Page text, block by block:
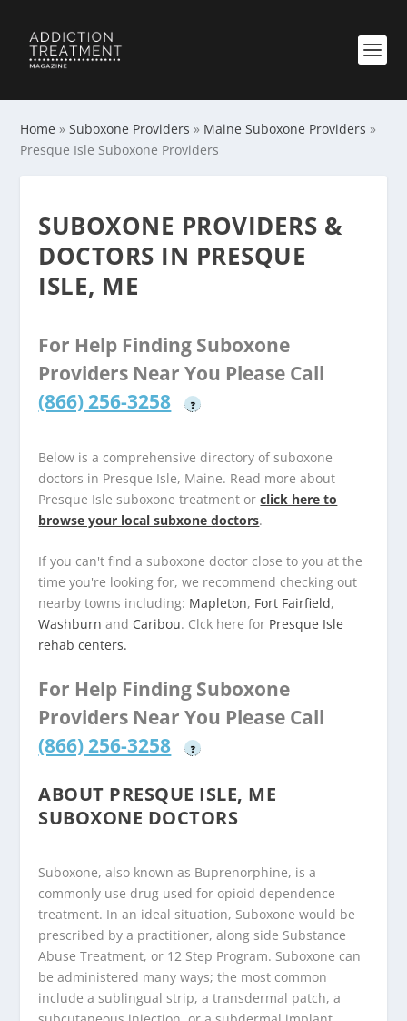
Home »Suboxone Providers » Maine Suboxone Providers »
Presque Isle Suboxone Providers
SUBOXONE PROVIDERS &
DOCTORS IN PRESQUE
ISLE, ME
For Help Finding Suboxone
Providers Near You Please Call
(866) 256-3258
?
Below is a comprehensive directory of suboxone
doctors in Presque Isle, Maine. Read more about
Presque Isle suboxone treatment orclick here to
browse your local subxone doctors.
If you can't find a suboxone doctor close to you at the
time you're looking for, we recommend checking out
nearby towns including: Mapleton, Fort Fairfield,
Washburn and Caribou. Clck here for Presque Isle
rehab centers.
For Help Finding Suboxone
Providers Near You Please Call
(866) 256-3258
?
ABOUT PRESQUE ISLE, ME
SUBOXONE DOCTORS
Suboxone, also known as Buprenorphine, is a
commonly use drug used for opioid dependence
treatment. In an ideal situation, Suboxone would be
prescribed by a practitioner, along side Substance
Abuse Treatment, or 12 Step Program. Suboxone can
be administered many ways; the most common
include a sublingual strip, a transdermal patch, a